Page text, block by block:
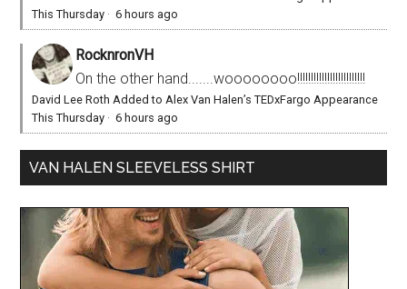
This Thursday ·6 hours ago
RocknronVH
On the other hand.......woooooooo!!!!!!!!!!!!!!!!!!!!!!!!!
David Lee Roth Added to Alex Van Halen’s TEDxFargo Appearance
This Thursday ·6 hours ago
VAN HALEN SLEEVELESS SHIRT